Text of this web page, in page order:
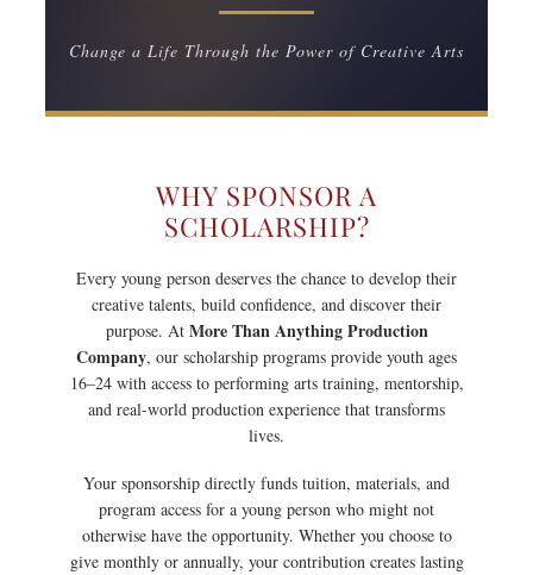
Change a Life Through the Power of Creative Arts
WHY SPONSOR A
SCHOLARSHIP?
Every young person deserves the chance to develop their
creative talents, build confidence, and discover their
purpose. At More Than Anything Production
Company, our scholarship programs provide youth ages
16–24 with access to performing arts training, mentorship,
and real-world production experience that transforms
lives.
Your sponsorship directly funds tuition, materials, and
program access for a young person who might not
otherwise have the opportunity. Whether you choose to
give monthly or annually, your contribution creates lasting